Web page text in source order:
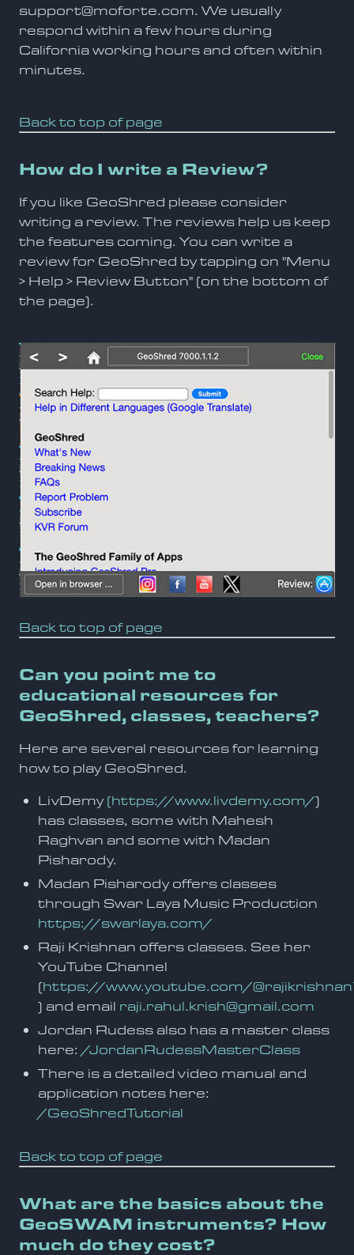
support@moforte.com. We usually
respond within a few hours during
California working hours and often within
minutes.
Back to top of page
How do I write a Review?
If you like GeoShred please consider
writing a review. The reviews help us keep
the features coming. You can write a
review for GeoShred by tapping on "Menu
> Help > Review Button" (on the bottom of
the page).
Back to top of page
Can you point me to
educational resources for
GeoShred, classes, teachers?
Here are several resources for learning
how to play GeoShred.
LivDemy (https://www.livdemy.com/)
has classes, some with Mahesh
Raghvan and some with Madan
Pisharody.
Madan Pisharody offers classes
through Swar Laya Music Production
https://swarlaya.com/
Raji Krishnan offers classes. See her
YouTube Channel
(https://www.youtube.com/
) and email raji.rahul.krish@gmail.com
Jordan Rudess also has a master class
here: /JordanRudessMasterClass
There is a detailed video manual and
application notes here:
/GeoShredTutorial
Back to top of page
What are the basics about the
GeoSWAM instruments? How
much do they cost?